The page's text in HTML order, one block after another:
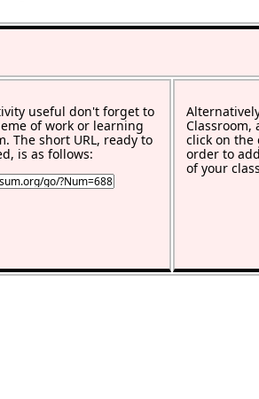
useful don't forget to
of work or learning
The short URL, ready to
is as follows:
Classroom,
click on the
order to
of your